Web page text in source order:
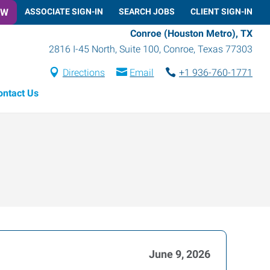
ASSOCIATE SIGN-IN SEARCH JOBS CLIENT SIGN-IN
Conroe (Houston Metro), TX
2816 I-45 North, Suite 100, Conroe, Texas 77303
Directions Email
+1 936-760-1771
Us
June 9, 2026